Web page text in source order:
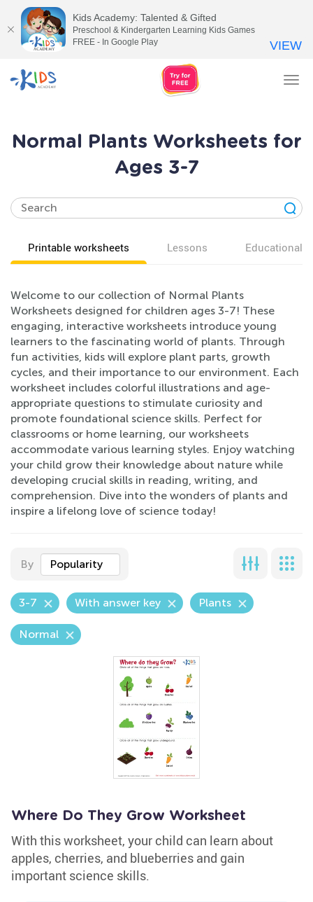
Normal Plants Worksheets for
Ages 3-7
Printable worksheets Lessons Educational
Welcome to our collection of Normal Plants
Worksheets designed for children ages 3-7! These
engaging, interactive worksheets introduce young
learners to the fascinating world of plants. Through
fun activities, kids will explore plant parts, growth
cycles, and their importance to our environment. Each
worksheet includes colorful illustrations and age-
appropriate questions to stimulate curiosity and
promote foundational science skills. Perfect for
classrooms or home learning, our worksheets
accommodate various learning styles. Enjoy watching
your child grow their knowledge about nature while
developing crucial skills in reading, writing, and
comprehension. Dive into the wonders of plants and
inspire a lifelong love of science today!
By Popularity
3-7 With answer key Plants
Normal
Where Do They Grow Worksheet
With this worksheet, your child can learn about
apples, cherries, and blueberries and gain
important science skills.
Kids Academy: Talented & Gifted
Preschool & Kindergarten Learning Kids Games
FREE - In Google Play
VIEW